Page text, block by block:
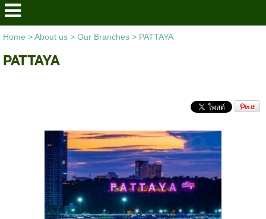
Home >About us> Our Branches> PATTAYA
PATTAYA